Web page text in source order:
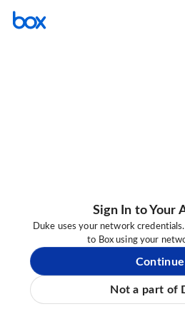
Sign In to Your
Duke uses your network
to Box using your
Continue
Not a part of